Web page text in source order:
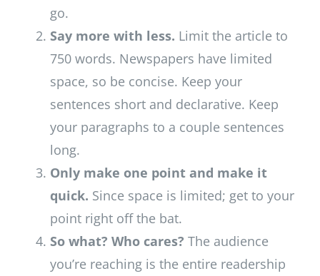
go.
Say more with less. Limit the article to
750 words. Newspapers have limited
space, so be concise. Keep your
sentences short and declarative. Keep
your paragraphs to a couple sentences
long.
Only make one point and make it
quick. Since space is limited; get to your
point right off the bat.
So what? Who cares? The audience
you’re reaching is the entire readership